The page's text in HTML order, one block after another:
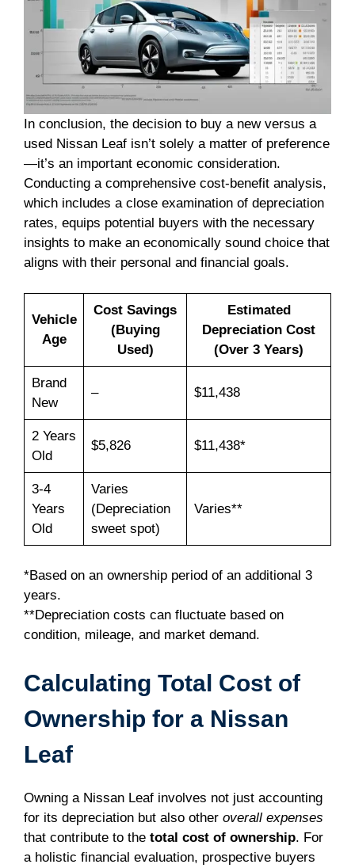
In conclusion, the decision to buy a new versus a
used Nissan Leaf isn’t solely a matter of preference
—it’s an important economic consideration.
Conducting a comprehensive cost-benefit analysis,
which includes a close examination of depreciation
rates, equips potential buyers with the necessary
insights to make an economically sound choice that
aligns with their personal and financial goals.
Vehicle
Age
Cost Savings
(Buying
Used)
Estimated
Depreciation Cost
(Over 3 Years)
Brand
New
– $11,438
2 Years
Old
$5,826 $11,438*
3-4
Years
Old
Varies
(Depreciation
sweet spot)
Varies**
*Based on an ownership period of an additional 3
years.
**Depreciation costs can fluctuate based on
condition, mileage, and market demand.
Calculating Total Cost of
Ownership for a Nissan
Leaf
Owning a Nissan Leaf involves not just accounting
for its depreciation but also other overall expenses
that contribute to the total cost of ownership. For
a holistic financial evaluation, prospective buyers